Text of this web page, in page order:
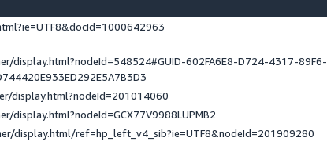
display.html?nodeId=548524#GUID-602FA6E8-D724-4317-89F6-
display.html?nodeId=201014060
display.html?nodeId=GCX77V9988LUPMB2
display.html/ref=hp_left_v4_sib?ie=UTF8&nodeId=201909280